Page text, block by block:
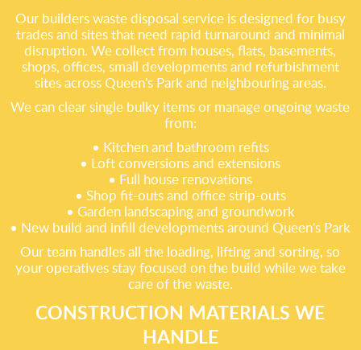
Our builders waste disposal service is designed for busy
trades and sites that need rapid turnaround and minimal
disruption. We collect from houses, flats, basements,
shops, offices, small developments and refurbishment
sites across Queen's Park and neighbouring areas.
We can clear single bulky items or manage ongoing waste
from:
• Kitchen and bathroom refits
• Loft conversions and extensions
• Full house renovations
• Shop fit-outs and office strip-outs
• Garden landscaping and groundwork
• New build and infill developments around Queen's Park
Our team handles all the loading, lifting and sorting, so
your operatives stay focused on the build while we take
care of the waste.
CONSTRUCTION MATERIALS WE
HANDLE